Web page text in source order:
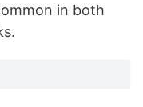
in both